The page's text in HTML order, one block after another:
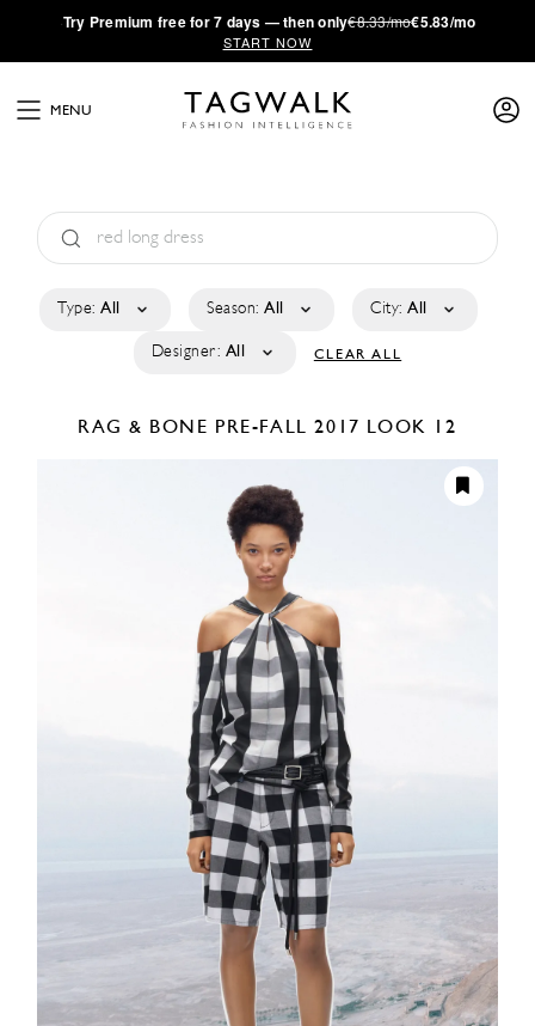
·Try Premium free for 7 days — then only€8.33/mo€5.83/mo
START NOW
MENU
Type: All Season: All City: All
Designer: All CLEAR ALL
RAG & BONE PRE-FALL 2017 LOOK 12